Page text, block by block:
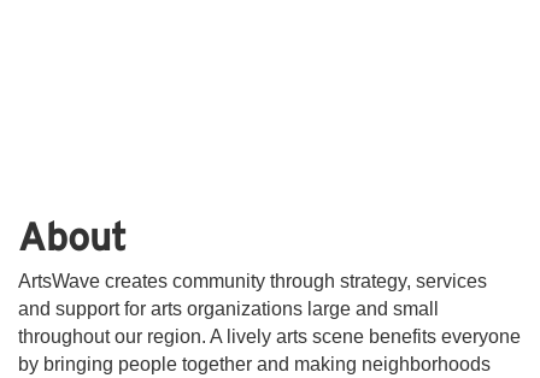
About
ArtsWave creates community through strategy, services
and support for arts organizations large and small
throughout our region. A lively arts scene benefits everyone
by bringing people together and making neighborhoods